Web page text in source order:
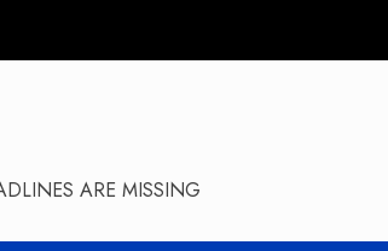
ARE MISSING